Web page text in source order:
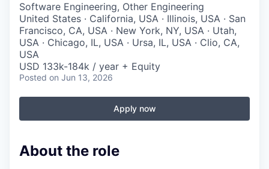
Software Engineering, Other Engineering
United States · California, USA · Illinois, USA · San
Francisco, CA, USA · New York, NY, USA · Utah,
USA · Chicago, IL, USA · Ursa, IL, USA · Clio, CA,
USA
USD 133k-184k / year + Equity
Posted on Jun 13, 2026
Apply now
About the role